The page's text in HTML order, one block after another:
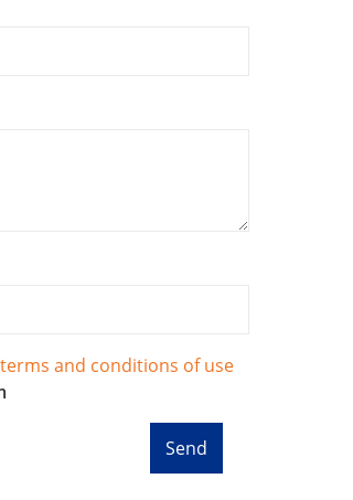
terms and conditions of use